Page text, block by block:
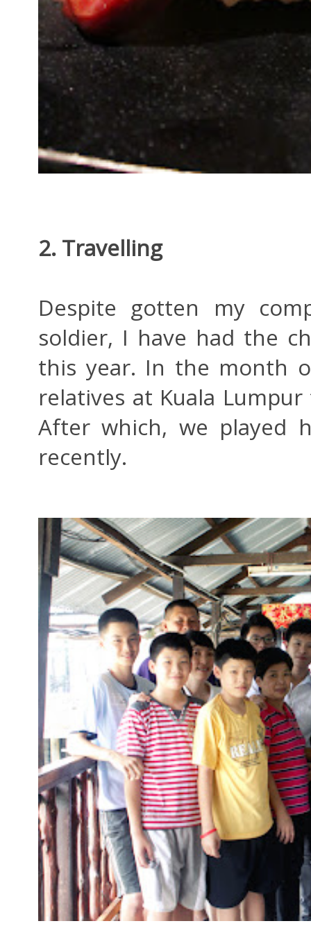
2. Travelling
Despite gotten my
soldier, I have had the
this year. In the month
relatives at Kuala
After which, we played
recently.